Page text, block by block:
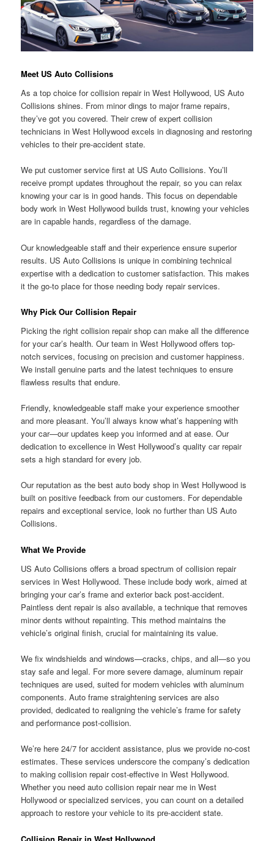
Meet US Auto Collisions
As a top choice for collision repair in West Hollywood, US Auto
Collisions shines. From minor dings to major frame repairs,
they’ve got you covered. Their crew of expert collision
technicians in West Hollywood excels in diagnosing and restoring
vehicles to their pre-accident state.
We put customer service first at US Auto Collisions. You’ll
receive prompt updates throughout the repair, so you can relax
knowing your car is in good hands. This focus on dependable
body work in West Hollywood builds trust, knowing your vehicles
are in capable hands, regardless of the damage.
Our knowledgeable staff and their experience ensure superior
results. US Auto Collisions is unique in combining technical
expertise with a dedication to customer satisfaction. This makes
it the go-to place for those needing body repair services.
Why Pick Our Collision Repair
Picking the right collision repair shop can make all the difference
for your car’s health. Our team in West Hollywood offers top-
notch services, focusing on precision and customer happiness.
We install genuine parts and the latest techniques to ensure
flawless results that endure.
Friendly, knowledgeable staff make your experience smoother
and more pleasant. You’ll always know what’s happening with
your car—our updates keep you informed and at ease. Our
dedication to excellence in West Hollywood’s quality car repair
sets a high standard for every job.
Our reputation as the best auto body shop in West Hollywood is
built on positive feedback from our customers. For dependable
repairs and exceptional service, look no further than US Auto
Collisions.
What We Provide
US Auto Collisions offers a broad spectrum of collision repair
services in West Hollywood. These include body work, aimed at
bringing your car’s frame and exterior back post-accident.
Paintless dent repair is also available, a technique that removes
minor dents without repainting. This method maintains the
vehicle’s original finish, crucial for maintaining its value.
We fix windshields and windows—cracks, chips, and all—so you
stay safe and legal. For more severe damage, aluminum repair
techniques are used, suited for modern vehicles with aluminum
components. Auto frame straightening services are also
provided, dedicated to realigning the vehicle’s frame for safety
and performance post-collision.
We’re here 24/7 for accident assistance, plus we provide no-cost
estimates. These services underscore the company’s dedication
to making collision repair cost-effective in West Hollywood.
Whether you need auto collision repair near me in West
Hollywood or specialized services, you can count on a detailed
approach to restore your vehicle to its pre-accident state.
Collision Repair in West Hollywood